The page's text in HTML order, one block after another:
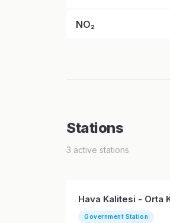
NO₂
Stations
3 active stations
Hava Kalitesi - Orta
Government Station